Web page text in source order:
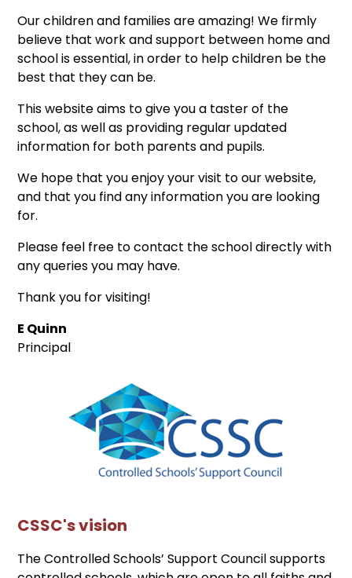
Our children and families are amazing! We firmly
believe that work and support between home and
school is essential, in order to help children be the
best that they can be.
This website aims to give you a taster of the
school, as well as providing regular updated
information for both parents and pupils.
We hope that you enjoy your visit to our website,
and that you find any information you are looking
for.
Please feel free to contact the school directly with
any queries you may have.
Thank you for visiting!
E Quinn
Principal
CSSC's vision
The Controlled Schools’ Support Council supports